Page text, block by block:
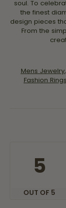
soul. To
the finest
design pieces
From the
Mens Jewelry,
Fashion Rings
5
OUT OF 5